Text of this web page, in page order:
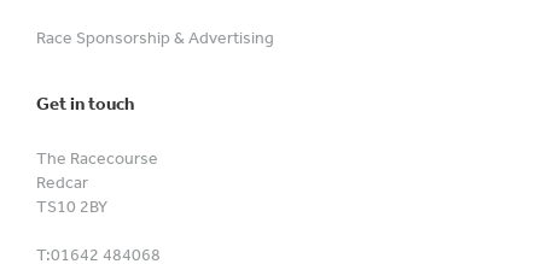
Race Sponsorship & Advertising
Get in touch
The Racecourse
Redcar
TS10 2BY
T:01642 484068